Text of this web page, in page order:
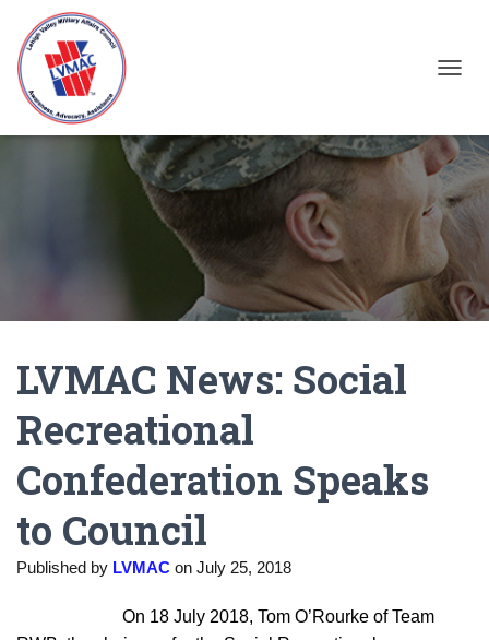
LVMAC News: Social
Recreational
Confederation Speaks
to Council
Published by LVMAC on July 25, 2018
On 18 July 2018, Tom O’Rourke of Team